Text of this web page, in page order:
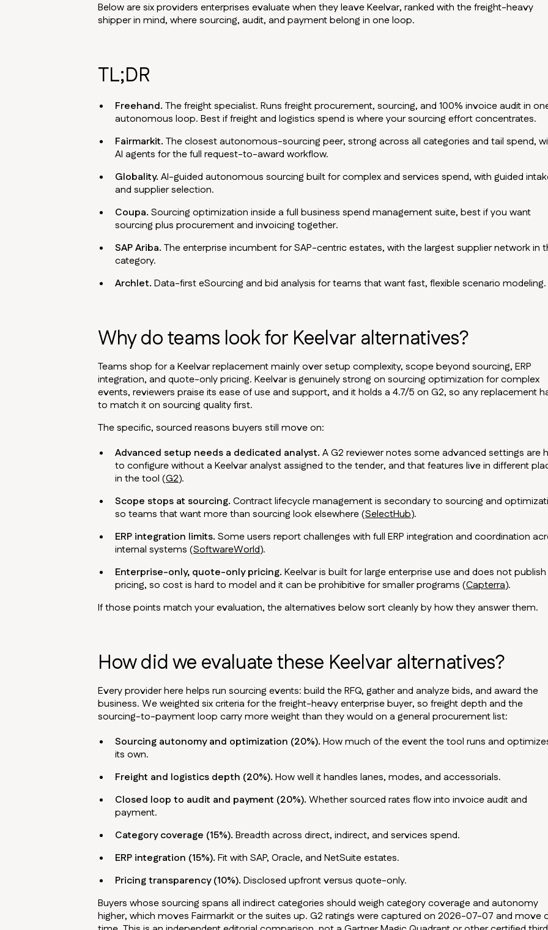
Below are six providers enterprises evaluate when they leave Keelvar, ranked with the freight-heavy
shipper in mind, where sourcing, audit, and payment belong in one loop.
TL;DR
Freehand. The freight specialist. Runs freight procurement, sourcing, and 100% invoice audit in
autonomous loop. Best if freight and logistics spend is where your sourcing effort concentrates.
Fairmarkit. The closest autonomous-sourcing peer, strong across all categories and tail spend,
AI agents for the full request-to-award workflow.
Globality. AI-guided autonomous sourcing built for complex and services spend, with guided
and supplier selection.
Coupa. Sourcing optimization inside a full business spend management suite, best if you want
sourcing plus procurement and invoicing together.
SAP Ariba. The enterprise incumbent for SAP-centric estates, with the largest supplier network in
category.
Archlet. Data-first eSourcing and bid analysis for teams that want fast, flexible scenario modeling.
Why do teams look for Keelvar alternatives?
Teams shop for a Keelvar replacement mainly over setup complexity, scope beyond sourcing, ERP
integration, and quote-only pricing. Keelvar is genuinely strong on sourcing optimization for complex
events, reviewers praise its ease of use and support, and it holds a 4.7/5 on G2, so any replacement
to match it on sourcing quality first.
The specific, sourced reasons buyers still move on:
Advanced setup needs a dedicated analyst. A G2 reviewer notes some advanced settings are
to configure without a Keelvar analyst assigned to the tender, and that features live in different
in the tool (G2).
Scope stops at sourcing. Contract lifecycle management is secondary to sourcing and
so teams that want more than sourcing look elsewhere (SelectHub).
ERP integration limits. Some users report challenges with full ERP integration and coordination
internal systems (SoftwareWorld).
Enterprise-only, quote-only pricing. Keelvar is built for large enterprise use and does not publish
pricing, so cost is hard to model and it can be prohibitive for smaller programs (Capterra).
If those points match your evaluation, the alternatives below sort cleanly by how they answer them.
How did we evaluate these Keelvar alternatives?
Every provider here helps run sourcing events: build the RFQ, gather and analyze bids, and award the
business. We weighted six criteria for the freight-heavy enterprise buyer, so freight depth and the
sourcing-to-payment loop carry more weight than they would on a general procurement list:
Sourcing autonomy and optimization (20%). How much of the event the tool runs and
its own.
Freight and logistics depth (20%). How well it handles lanes, modes, and accessorials.
Closed loop to audit and payment (20%). Whether sourced rates flow into invoice audit and
payment.
Category coverage (15%). Breadth across direct, indirect, and services spend.
ERP integration (15%). Fit with SAP, Oracle, and NetSuite estates.
Pricing transparency (10%). Disclosed upfront versus quote-only.
Buyers whose sourcing spans all indirect categories should weigh category coverage and autonomy
higher, which moves Fairmarkit or the suites up. G2 ratings were captured on 2026-07-07 and move